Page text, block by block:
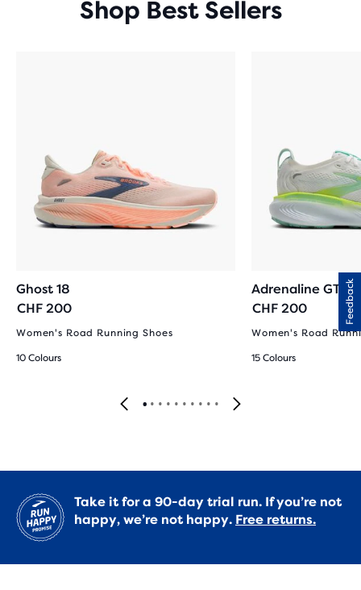
Shop Best Sellers
Ghost 18
CHF 200
Women's Road Running Shoes
10 Colours
Adrenaline GTS
CHF 200
Women's Road
15 Colours
Take it for a 90-day trial run. If you’re not
happy, we’re not happy. Free returns.
Feedback